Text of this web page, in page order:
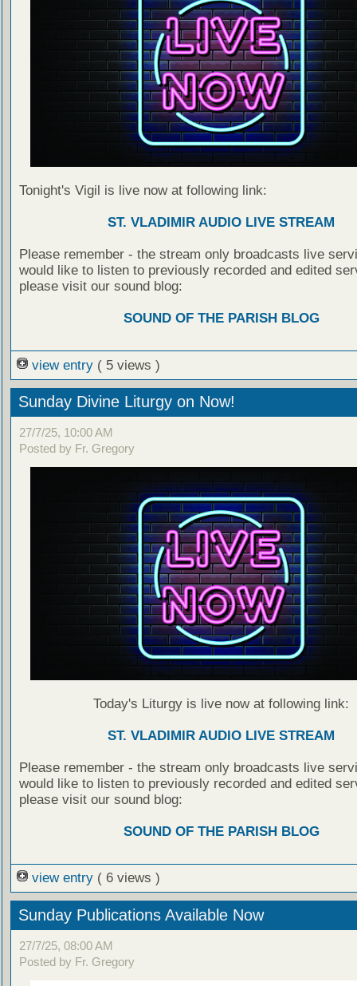
Tonight's Vigil is live now at following link:
ST. VLADIMIR AUDIO LIVE STREAM
Please remember - the stream only broadcasts live
would like to listen to previously recorded and edited
please visit our sound blog:
SOUND OF THE PARISH BLOG
view entry ( 5 views )
Sunday Divine Liturgy on Now!
27/7/25, 10:00 AM
Posted by Fr. Gregory
Today's Liturgy is live now at following link:
ST. VLADIMIR AUDIO LIVE STREAM
Please remember - the stream only broadcasts live
would like to listen to previously recorded and edited
please visit our sound blog:
SOUND OF THE PARISH BLOG
view entry ( 6 views )
Sunday Publications Available Now
27/7/25, 08:00 AM
Posted by Fr. Gregory